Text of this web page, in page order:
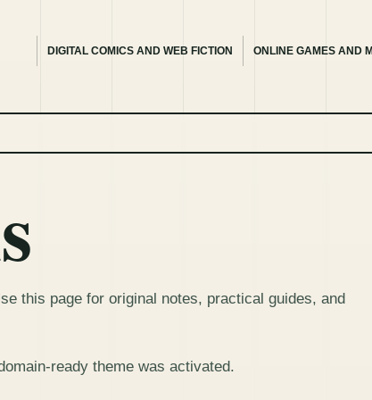
DIGITAL COMICS AND WEB FICTION ONLINE GAMES AND
this page for original notes, practical guides, and
ready theme was activated.